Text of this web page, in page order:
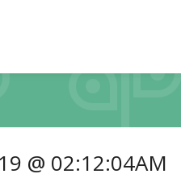
@ 02:12:04AM